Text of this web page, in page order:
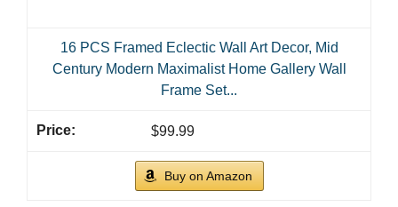
16 PCS Framed Eclectic Wall Art Decor, Mid
Century Modern Maximalist Home Gallery Wall
Frame Set...
$99.99
Buy on Amazon